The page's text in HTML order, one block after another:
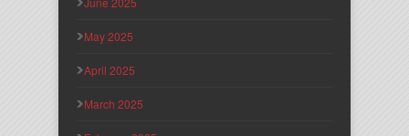
May 2025
April 2025
March 2025